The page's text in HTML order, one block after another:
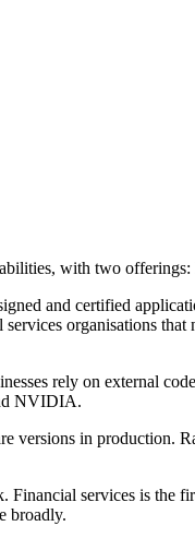
with two
and certified
organisations that
rely on external
NVIDIA.
versions in production.
services is the
broadly.